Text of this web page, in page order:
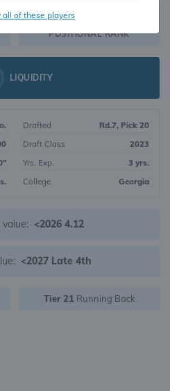
all of these playersRB129
POSITIONAL RANK
LIQUIDITY
Drafted
Rd.7, Pick 20
Draft Class
2023
Yrs. Exp.
3 yrs.
College
Georgia
<2026 4.12
<2027 Late 4th
Tier 21 Running Back